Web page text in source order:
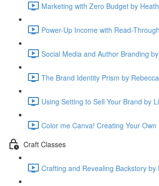
Marketing with Zero Budget by
Power-Up Income with Read-
Social Media and Author Branding
The Brand Identity Prism by
Using Setting to Sell Your Brand by
Color me Canva! Creating Your
Craft Classes
Crafting and Revealing Backstory